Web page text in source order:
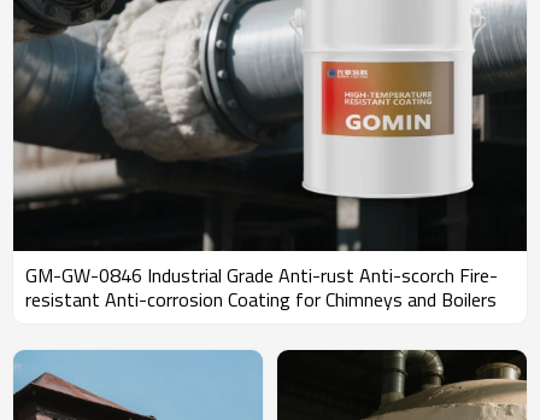
GM-GW-0846 Industrial Grade Anti-rust Anti-scorch Fire-
resistant Anti-corrosion Coating for Chimneys and Boilers